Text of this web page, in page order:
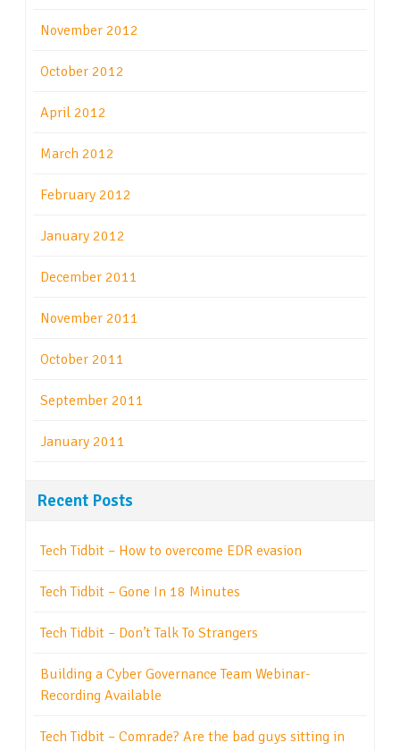
November 2012
October 2012
April 2012
March 2012
February 2012
January 2012
December 2011
November 2011
October 2011
September 2011
January 2011
Recent Posts
Tech Tidbit – How to overcome EDR evasion
Tech Tidbit – Gone In 18 Minutes
Tech Tidbit – Don’t Talk To Strangers
Building a Cyber Governance Team Webinar-
Recording Available
Tech Tidbit – Comrade? Are the bad guys sitting in